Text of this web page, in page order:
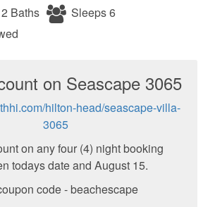
2 Baths
Sleeps 6
on Seascape 3065
hilton-head/seascape-villa-
3065
on any four (4) night booking
todays date and August 15.
code - beachescape